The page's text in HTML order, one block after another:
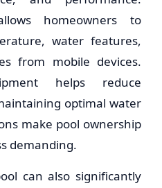
homeowners to
water features,
from mobile devices.
helps reduce
optimal water
make pool ownership
demanding.
can also significantly